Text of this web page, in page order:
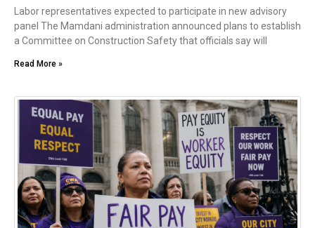
Labor representatives expected to participate in new advisory
panel The Mamdani administration announced plans to establish
a Committee on Construction Safety that officials say will
Read More »